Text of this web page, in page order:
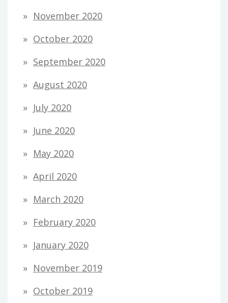
November 2020
October 2020
September 2020
August 2020
July 2020
June 2020
May 2020
April 2020
March 2020
February 2020
January 2020
November 2019
October 2019